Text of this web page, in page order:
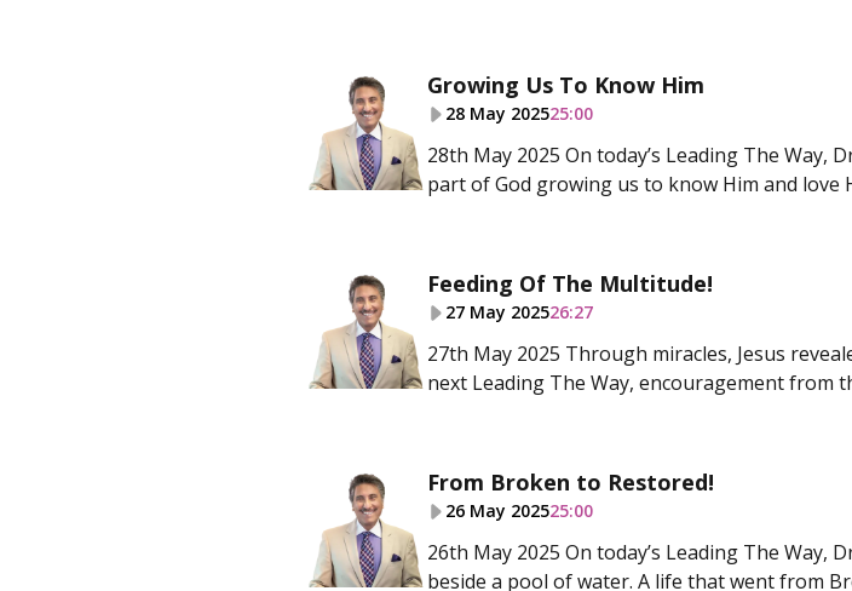
Growing Us To Know Him
28 May 202525:00
28th May 2025 On today’s Leading The
part of God growing us to know Him and love
Feeding Of The Multitude!
27 May 202526:27
27th May 2025 Through miracles, Jesus
next Leading The Way, encouragement from
From Broken to Restored!
26 May 202525:00
26th May 2025 On today’s Leading The Way,
beside a pool of water. A life that went from